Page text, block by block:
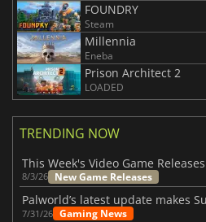
FOUNDRY
Steam
Millennia
Eneba
Prison Architect 2
LOADED
TRENDING NOW
8/3/26 New Game Releases
7/31/26 Gaming News